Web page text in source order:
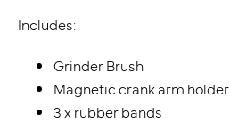
Includes:
Grinder Brush
Magnetic crank arm holder
3 x rubber bands